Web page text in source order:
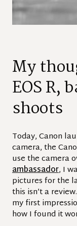
My
EOS R,
shoots
Today, Canon
camera, the
use the camera
ambassador, I
pictures for the
this isn’t a
my first
how I found it